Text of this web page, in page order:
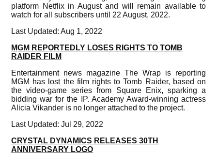
platform Netflix in August and will remain available to
watch for all subscribers until 22 August, 2022.
Last Updated: Aug 1, 2022
MGM REPORTEDLY LOSES RIGHTS TO TOMB
RAIDER FILM
Entertainment news magazine The Wrap is reporting
MGM has lost the film rights to Tomb Raider, based on
the video-game series from Square Enix, sparking a
bidding war for the IP. Academy Award-winning actress
Alicia Vikander is no longer attached to the project.
Last Updated: Jul 29, 2022
CRYSTAL DYNAMICS RELEASES 30TH
ANNIVERSARY LOGO